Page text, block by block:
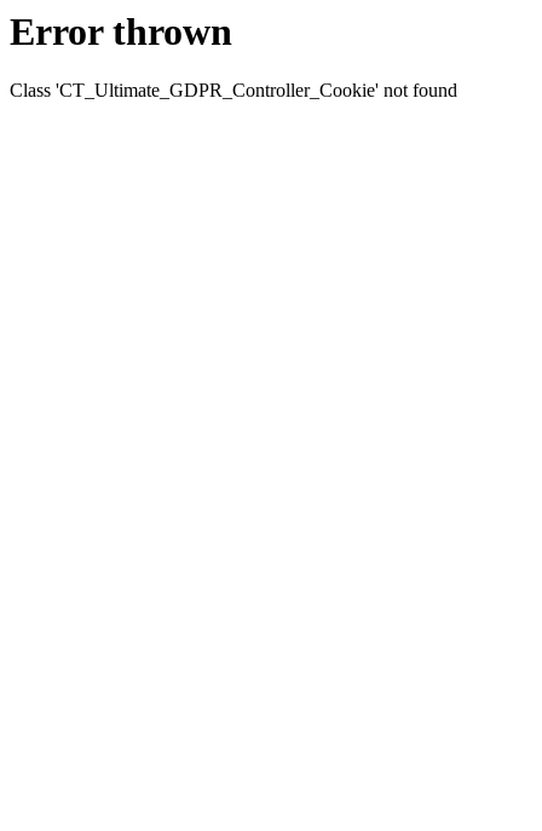
Error thrown
Class 'CT_Ultimate_GDPR_Controller_Cookie' not found